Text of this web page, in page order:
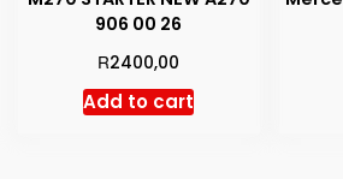
906 00 26
R2400,00
Add to cart